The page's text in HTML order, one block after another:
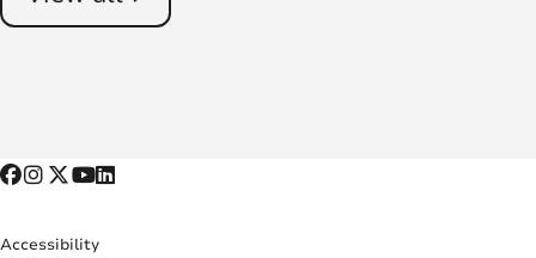
Accessibility